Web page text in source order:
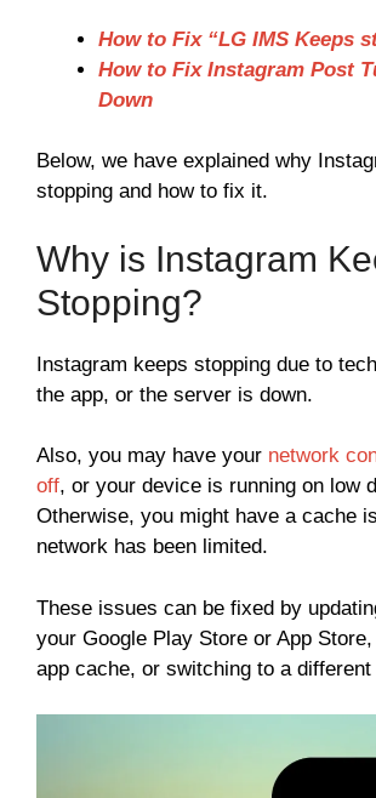
How to Fix “LG IMS Keeps
How to Fix Instagram Post
Down
Below, we have explained why
stopping and how to fix it.
Why is Instagram
Stopping?
Instagram keeps stopping due to
the app, or the server is down.
Also, you may have your network
off, or your device is running on low
Otherwise, you might have a cache
network has been limited.
These issues can be fixed by
your Google Play Store or App
app cache, or switching to a different